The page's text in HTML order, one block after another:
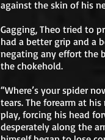
against the skin of his
Gagging, Theo tried to
had a better grip and a
negating any effort the
the chokehold.
“Where’s your spider
tears. The forearm at
play, forcing his head
desperately along the